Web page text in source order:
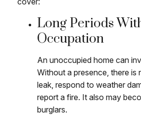
Long Periods
Occupation
An unoccupied home can
Without a presence, there is
leak, respond to weather
report a fire. It also may
burglars.